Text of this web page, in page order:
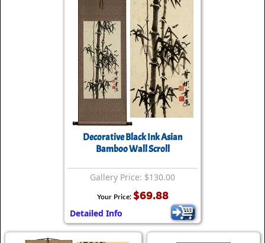
Decorative Black Ink Asian
Bamboo Wall Scroll
Gallery Price: $130.00
Your Price: $69.88
Detailed Info